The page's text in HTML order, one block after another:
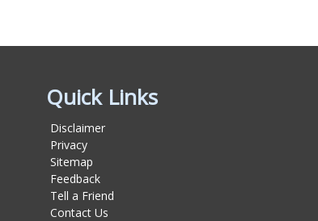
Quick Links
Disclaimer
Privacy
Sitemap
Feedback
Tell a Friend
Contact Us